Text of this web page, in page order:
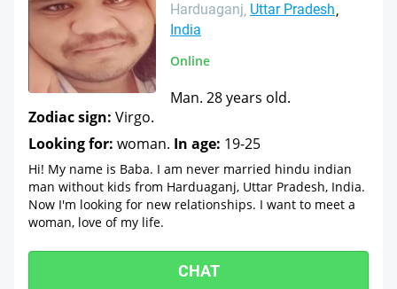
Harduaganj Uttar Pradesh
India
Online
Man. 28 years old.
Zodiac sign: Virgo.
Looking for: woman. In age: 19-25
Hi! My name is Baba. I am never married hindu indian
man without kids from Harduaganj, Uttar Pradesh, India.
Now I'm looking for new relationships. I want to meet a
woman, love of my life.
CHAT